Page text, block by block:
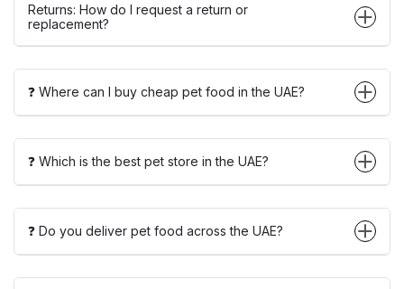
Returns: How do I request a return or
replacement?
❓ Where can I buy cheap pet food in the UAE?
❓ Which is the best pet store in the UAE?
❓ Do you deliver pet food across the UAE?